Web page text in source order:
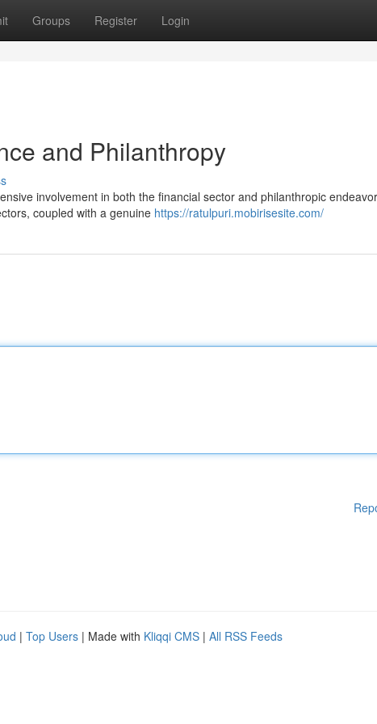
Groups Register Login
and Philanthropy
involvement in both the financial sector and philanthropic
coupled with a genuine https://ratulpuri.mobirisesite.com/
| Top Users | Made with Kliqqi CMS | All RSS Feeds